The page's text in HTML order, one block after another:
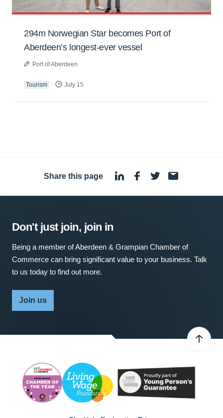
294m Norwegian Star becomes Port of
Aberdeen’s longest-ever vessel
Port of Aberdeen
Tourism July 15
Share this page ·
Don't just join, join in
Being a member of Aberdeen & Grampian Chamber of
Commerce can bring significant value to your business. Talk
to us today to find out more.
Join us